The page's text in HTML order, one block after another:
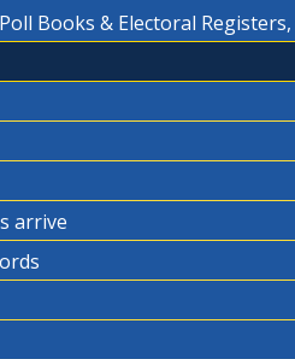
Books & Electoral
arrive